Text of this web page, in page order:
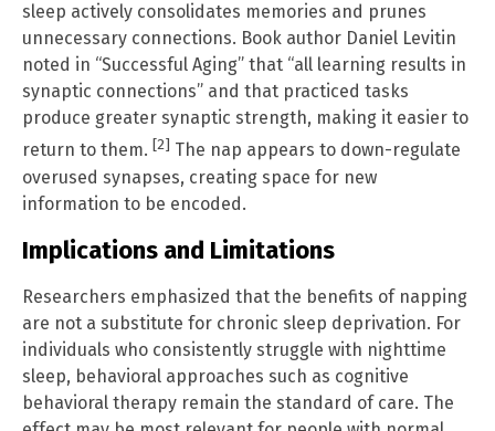
sleep actively consolidates memories and prunes
unnecessary connections. Book author Daniel Levitin
noted in “Successful Aging” that “all learning results in
synaptic connections” and that practiced tasks
produce greater synaptic strength, making it easier to
return to them. [2] The nap appears to down-regulate
overused synapses, creating space for new
information to be encoded.
Implications and Limitations
Researchers emphasized that the benefits of napping
are not a substitute for chronic sleep deprivation. For
individuals who consistently struggle with nighttime
sleep, behavioral approaches such as cognitive
behavioral therapy remain the standard of care. The